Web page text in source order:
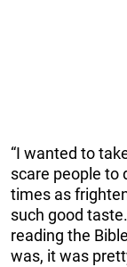
“I wanted to
scare people to
times as
such good
reading the
was, it was